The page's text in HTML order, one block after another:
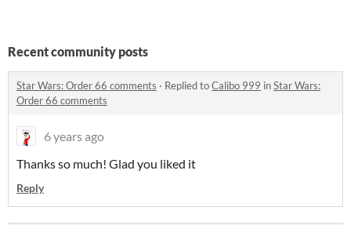
Recent community posts
Star Wars: Order 66 comments · Replied toCalibo 999 inStar Wars:
Order 66 comments
6 years ago
Thanks so much! Glad you liked it
Reply